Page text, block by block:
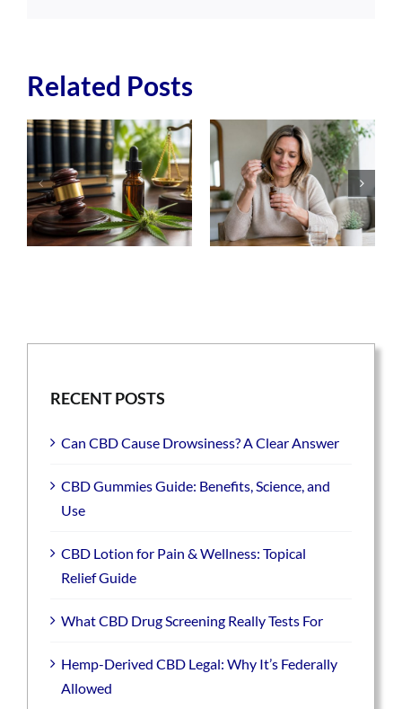
Related Posts
RECENT POSTS
Can CBD Cause Drowsiness? A Clear Answer
CBD Gummies Guide: Benefits, Science, and
Use
CBD Lotion for Pain & Wellness: Topical
Relief Guide
What CBD Drug Screening Really Tests For
Hemp-Derived CBD Legal: Why It’s Federally
Allowed